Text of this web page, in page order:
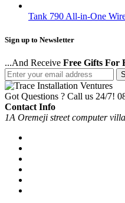
Tank 790 All-in-One
Sign up to Newsletter
...And Receive Free Gifts For
Got Questions ? Call us 24/7!
Contact Info
1A Oremeji street computer